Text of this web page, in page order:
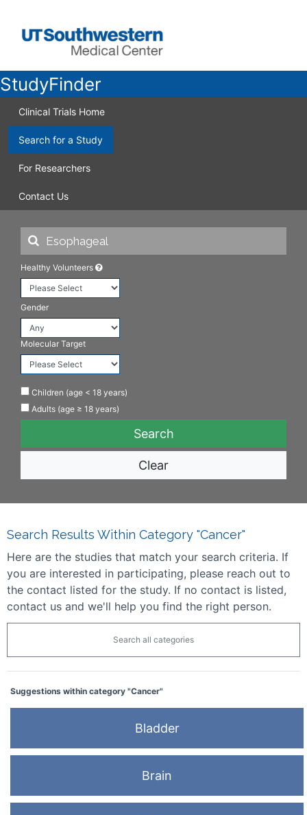
StudyFinder
Clinical Trials Home
Search for a Study
For Researchers
Contact Us
Healthy Volunteers
Gender
Molecular Target
Children (age < 18 years)
Adults (age ≥ 18 years)
Clear
Search Results Within Category "Cancer"
Here are the studies that match your search criteria. If
you are interested in participating, please reach out to
the contact listed for the study. If no contact is listed,
contact us and we'll help you find the right person.
Search all categories
Suggestions within category "Cancer"
Bladder
Brain